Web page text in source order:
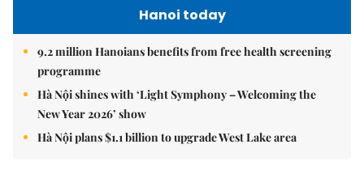
Hanoi today
9.2 million Hanoians benefits from free health screening
programme
Hà Nội shines with ‘Light Symphony – Welcoming the
New Year 2026’ show
Hà Nội plans $1.1 billion to upgrade West Lake area